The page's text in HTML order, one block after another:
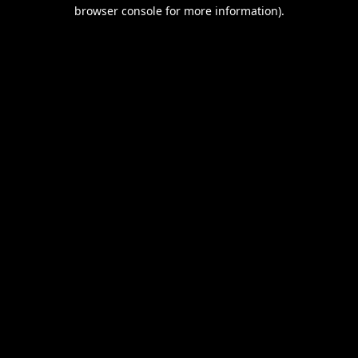
browser console for more information).